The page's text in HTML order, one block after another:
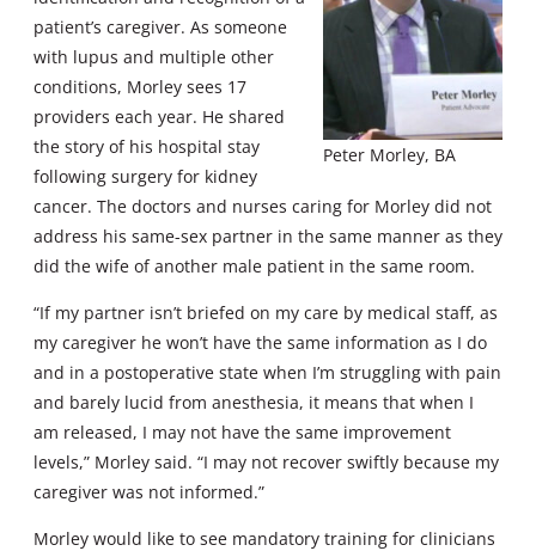
Peter Morley, BA
patient’s caregiver. As someone
with lupus and multiple other
conditions, Morley sees 17
providers each year. He shared
the story of his hospital stay
following surgery for kidney
cancer. The doctors and nurses caring for Morley did not
address his same-sex partner in the same manner as they
did the wife of another male patient in the same room.
“If my partner isn’t briefed on my care by medical staff, as
my caregiver he won’t have the same information as I do
and in a postoperative state when I’m struggling with pain
and barely lucid from anesthesia, it means that when I
am released, I may not have the same improvement
levels,” Morley said. “I may not recover swiftly because my
caregiver was not informed.”
Morley would like to see mandatory training for clinicians